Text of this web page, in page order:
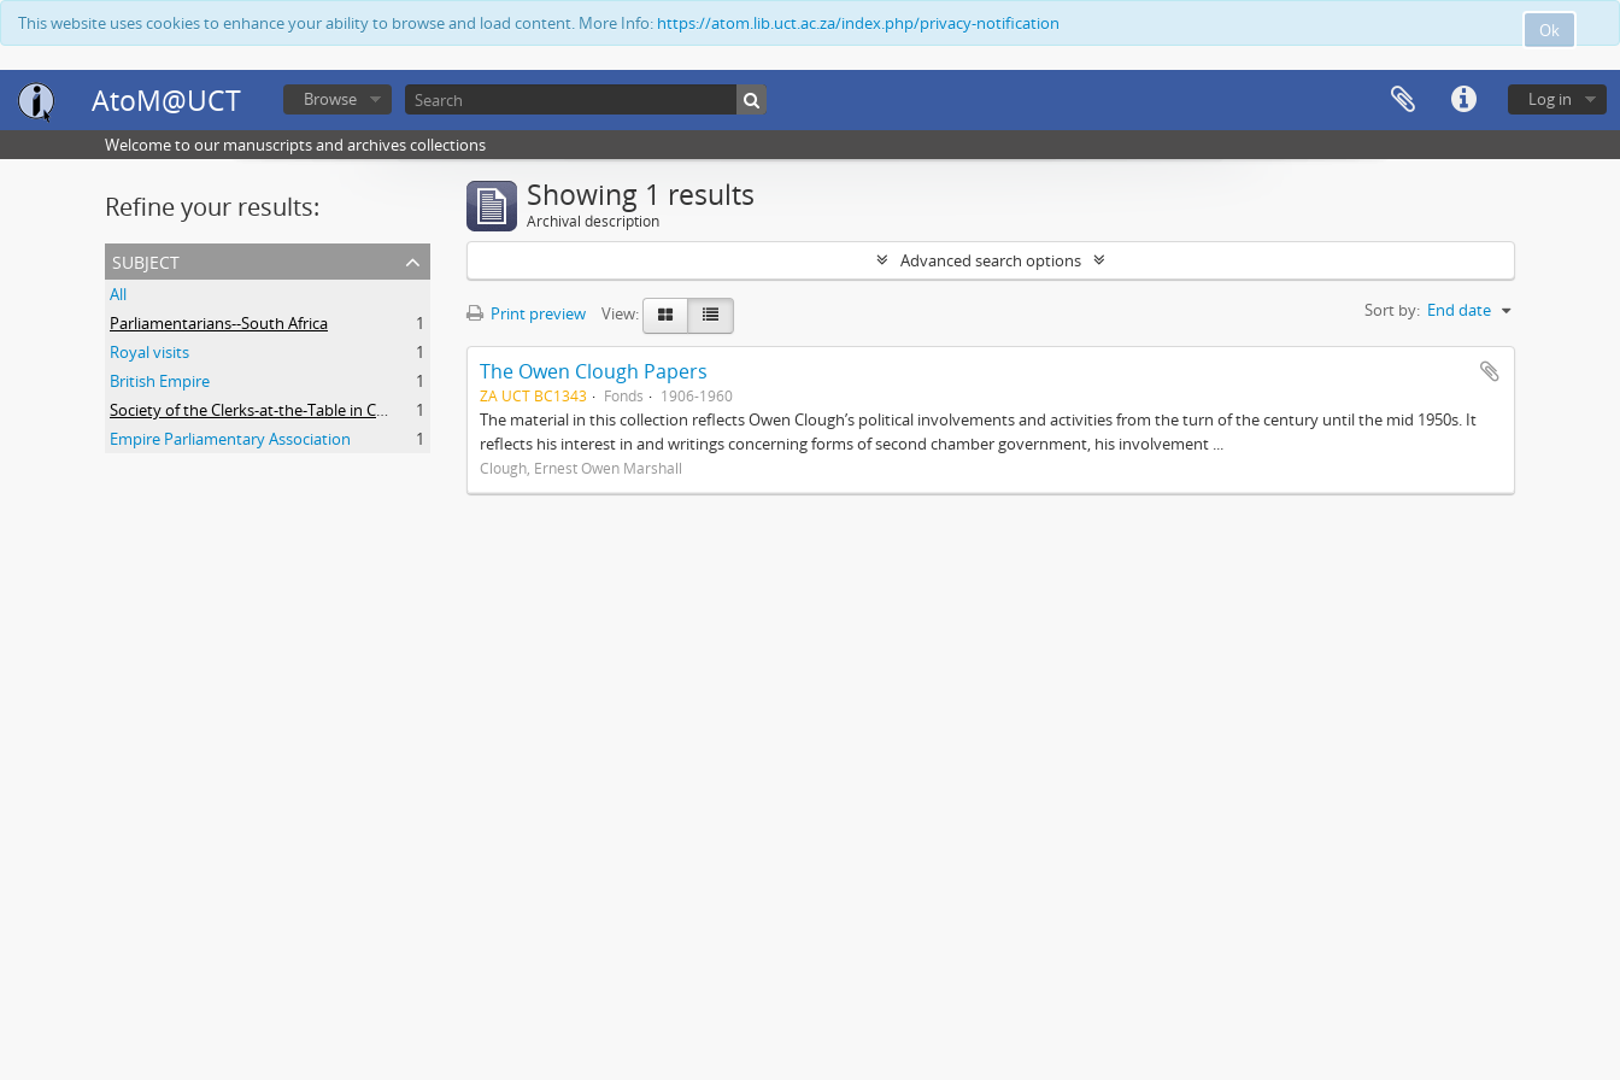
Ok
This website uses cookies to enhance your ability to browse and load content. More Info: https://atom.lib.uct.ac.za/index.php/privacy-notification
AtoM@UCT Log in
Browse
Welcome to our manuscripts and archives collections
Refine your results:
subject
All
Parliamentarians--South Africa
1
Royal visits
1
British Empire
1
Society of the Clerks-at-the-Table in Commonwealth Parliaments
1
Empire Parliamentary Association
1
Showing 1 results
Archival description
Advanced search options
Print preview View: Sort by: End date
The Owen Clough Papers
ZA UCT BC1343 Fonds 1906-1960
The material in this collection reflects Owen Clough’s political involvements and activities from the turn of the century until the mid 1950s. It
reflects his interest in and writings concerning forms of second chamber government, his involvement ...
Clough, Ernest Owen Marshall